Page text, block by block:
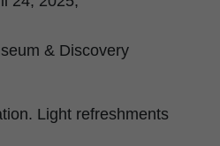
& Discovery
Light refreshments